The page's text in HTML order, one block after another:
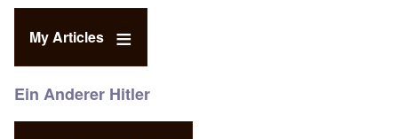
My Articles
Ein Anderer Hitler